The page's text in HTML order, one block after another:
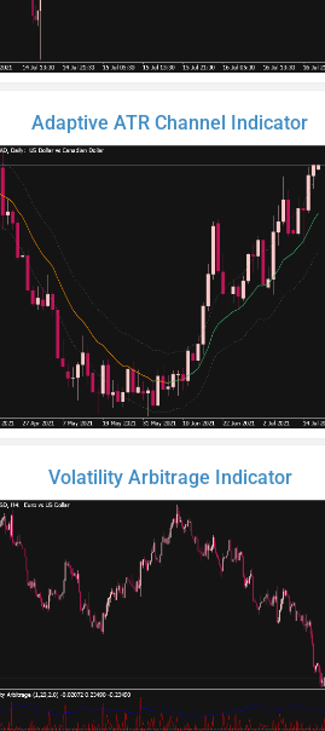
Adaptive ATR Channel Indicator
Volatility Arbitrage Indicator